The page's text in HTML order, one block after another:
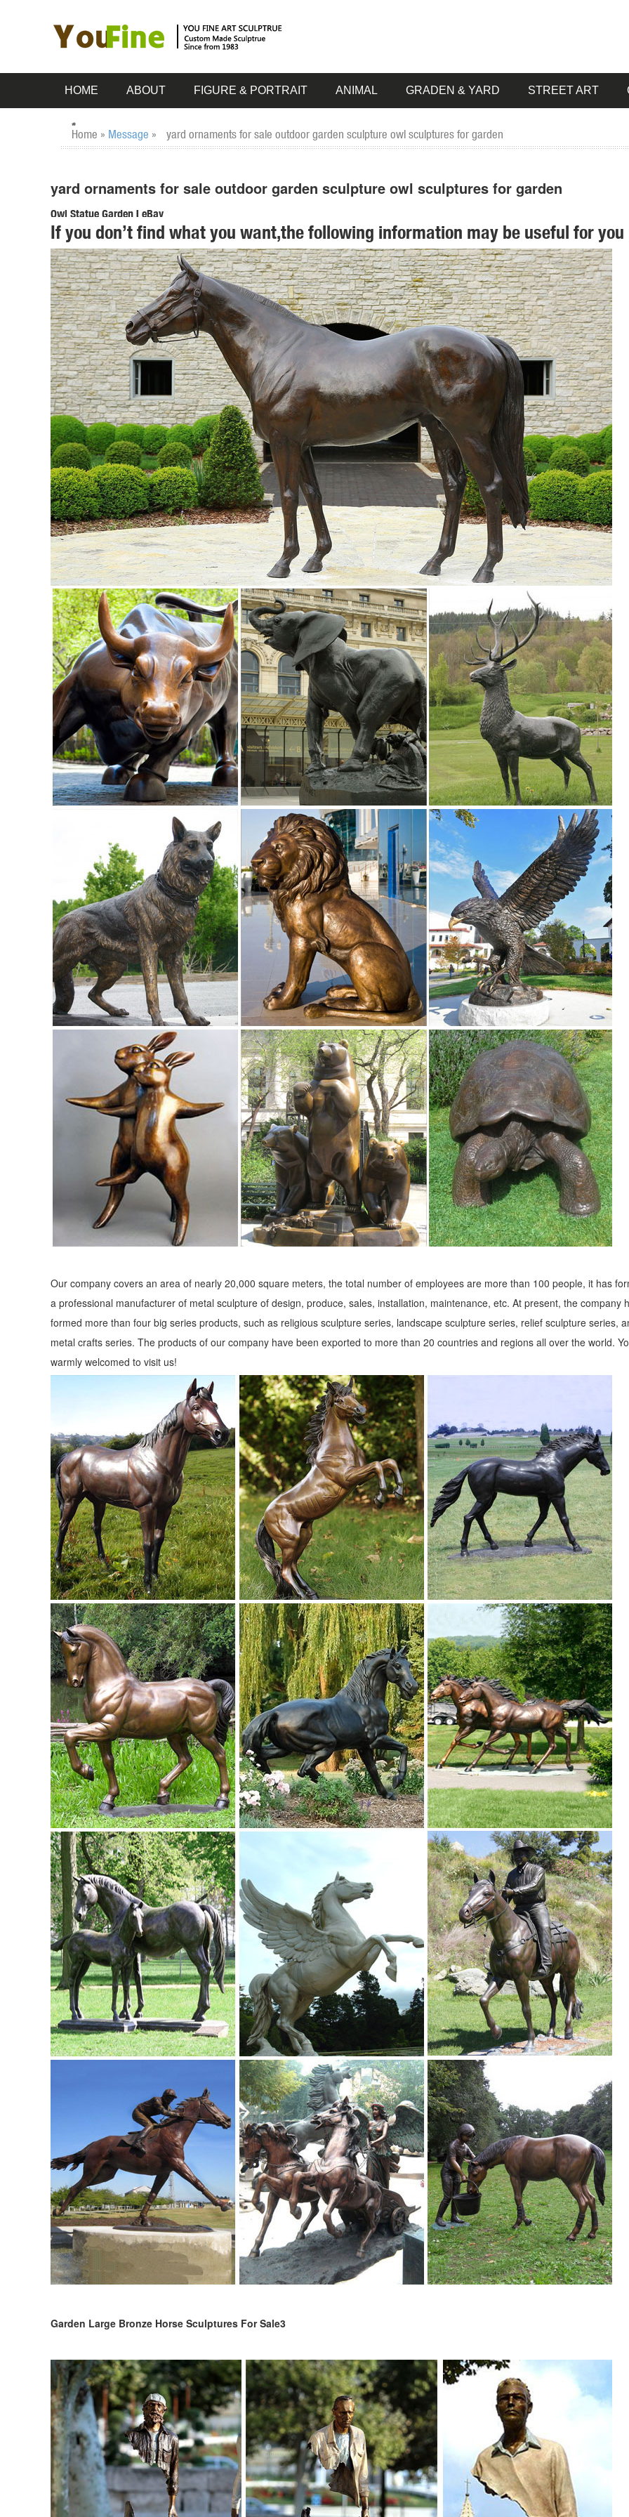
HOME ABOUT FIGURE & PORTRAIT ANIMAL GRADEN & YARD STREET ART
Home » Message » yard ornaments for sale outdoor garden sculpture owl sculptures for garden
yard ornaments for sale outdoor garden sculpture owl sculptures for garden
Owl Statue Garden | eBay
Find great deals on eBay for Owl Statue Garden in Outdoor Statues of ... ROOSTER OWL Bird Metal Statue Yard Garden Art. ...
Statues Sculptures Owl.
Metal Yard Sculptures | Metal Garden Art | Wind & Weather
Our metal yard and garden statues are whimsical statement pieces for your home. Our collection of metal wind spinners & metal
art ... outdoor metal yard art is ...
Statues & Lawn Ornaments | eBay
Solar Lighted Dog Holding Beer Statue Yard Lawn Garden Art Outdoor Decor. ... Garden Decor Statues Bird Yard Sculptures ...
lawn ornaments, and outdoor ...
Garden Statues | Garden Sculptures | Plow & Hearth
Shop our amazing selection of Garden Statues including garden decor, outdoor fountains, fairy supplies, memorial plaques, animal
statues and lawn ornaments.
Garden Statues | Hayneedle
Shop our best selection of Garden Statues to reflect your style and inspire ... Outdoor Decor & Garden ... you’ll find the best lawn
ornaments for sale at ...
Garden Sculptures & Statues - amazon.com
... Garden Peeker Yard Art - Outdoor Tree Hugger Sculpture Whimsical ... 2 small Pink FLAMINGO mini Lawn Ornaments YARD art
wind sculptures, and glass sculptures.
Metal Yard Sculptures | Metal Garden Art | Wind & Weather
Our metal yard and garden statues are whimsical statement pieces for your home. Our collection of metal wind spinners & metal
art ... outdoor metal yard art is ...
Garden Statues | Garden Sculptures | Plow & Hearth
Shop our amazing selection of Garden Statues including garden decor, outdoor fountains, fairy supplies, memorial plaques, animal
statues and lawn ornaments.
Garden Statues - Outdoor Decor - The Home Depot
Shop our selection of Garden Statues in the Outdoors Department at The Home Depot ... of grapes adding beauty and style to any
outdoor yard patio garden ...
Statues & Lawn Ornaments | eBay
Solar Lighted Dog Holding Beer Statue Yard Lawn Garden Art Outdoor Decor. ... Garden Decor Statues Bird Yard Sculptures ...
lawn ornaments, and outdoor ...
Lawn Ornaments | Yard Decorations & Garden Sculptures ...
Discover our affordable line of lawn ornaments and garden sculptures, including solar lawn ornaments, and exclusively designed
gnomes, figurines.
Garden Sculptures & Statues - amazon.com
... Garden Peeker Yard Art - Outdoor Tree Hugger Sculpture Whimsical ... 2 small Pink FLAMINGO mini Lawn Ornaments YARD art
wind sculptures, and glass sculptures.
If you don’t find what you want,the following information may be useful for you
Our company covers an area of nearly 20,000 square meters, the total number of employees are more than 100 people, it has
a professional manufacturer of metal sculpture of design, produce, sales, installation, maintenance, etc. At present, the company
formed more than four big series products, such as religious sculpture series, landscape sculpture series, relief sculpture series,
metal crafts series. The products of our company have been exported to more than 20 countries and regions all over the world.
warmly welcomed to visit us!
Garden Large Bronze Horse Sculptures For Sale3